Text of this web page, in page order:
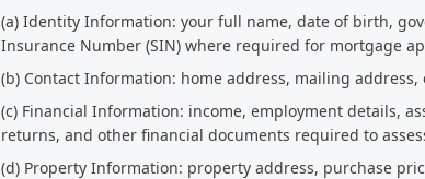
(a) Identity Information: your full name, date of birth,
Insurance Number (SIN) where required for mortgage
(b) Contact Information: home address, mailing
(c) Financial Information: income, employment details,
returns, and other financial documents required to
(d) Property Information: property address, purchase